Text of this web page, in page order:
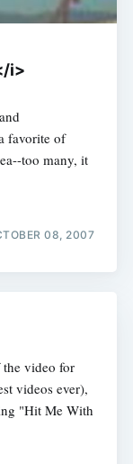
i>
favorite of
too many, it
08, 2007
video for
videos ever),
"Hit Me With